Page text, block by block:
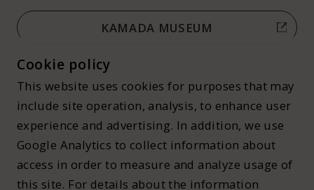
KAMADA MUSEUM
Terms of Use
Privacy Policy
Cookie policy
This website uses cookies for purposes that may
include site operation, analysis, to enhance user
experience and advertising. In addition, we use
Google Analytics to collect information about
access in order to measure and analyze usage of
this site. For details about the information